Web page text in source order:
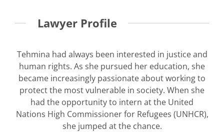
Lawyer Profile
Tehmina had always been interested in justice and
human rights. As she pursued her education, she
became increasingly passionate about working to
protect the most vulnerable in society. When she
had the opportunity to intern at the United
Nations High Commissioner for Refugees (UNHCR),
she jumped at the chance.